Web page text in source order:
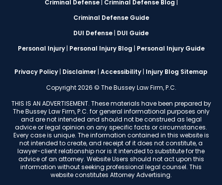
Criminal Defense| Criminal Defense Blog |
Criminal Defense Guide
DUI Defense | DUI Guide
Personal Injury| Personal Injury Blog | Personal Injury Guide
Privacy Policy | Disclaimer | Accessibility | Injury Blog Sitemap
Copyright 2026 © The Bussey Law Firm, P.C.
THIS IS AN ADVERTISEMENT. These materials have been prepared by
The Bussey Law Firm, P.C. for general informational purposes only
and are not intended and should not be construed as legal
advice or legal opinion on any specific facts or circumstances.
Every case is unique. The information contained in this website is
not intended to create, and receipt of it does not constitute, a
lawyer-client relationship nor is it intended to substitute for the
advice of an attorney. Website Users should not act upon this
information without seeking professional legal counsel. This
website constitutes Attorney Advertising.